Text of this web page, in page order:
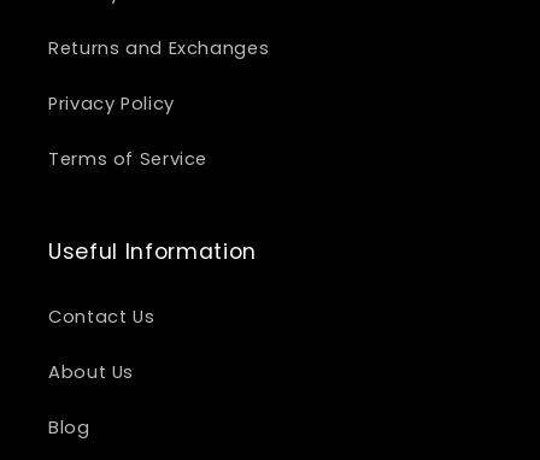
Returns and Exchanges
Privacy Policy
Terms of Service
Useful Information
Contact Us
About Us
Blog